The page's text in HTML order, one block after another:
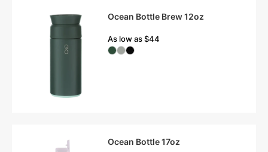
Ocean Bottle Brew 12oz
As low as $44
Ocean Bottle 17oz